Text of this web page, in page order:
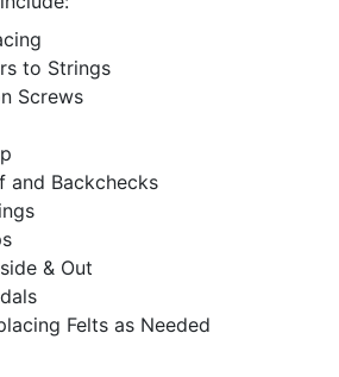
to Strings
Screws
and Backchecks
& Out
Felts as Needed